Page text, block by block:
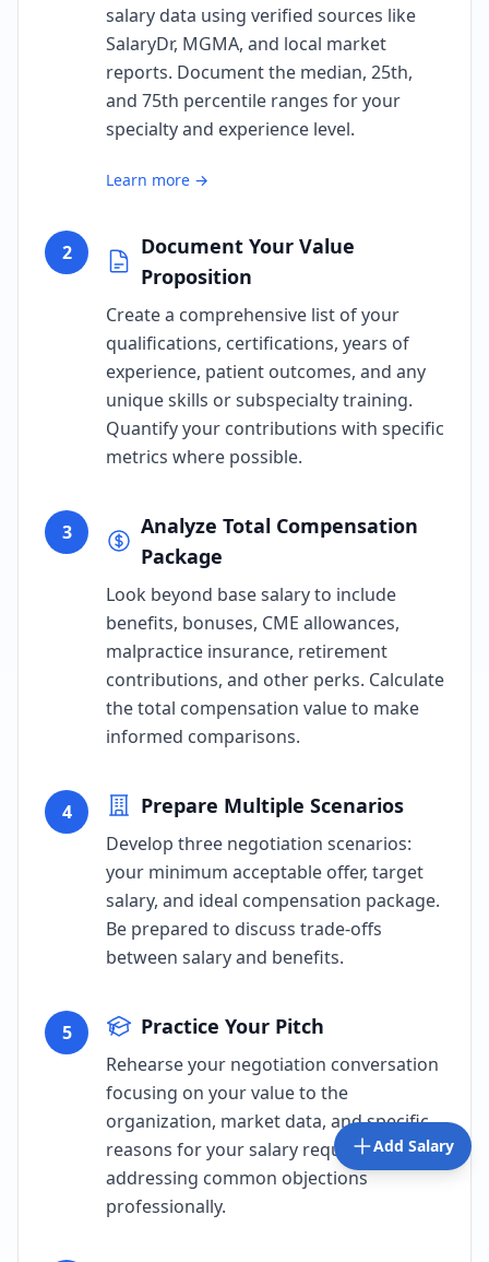
salary data using verified sources like
SalaryDr, MGMA, and local market
reports. Document the median, 25th,
and 75th percentile ranges for your
specialty and experience level.
Learn more →
2
Document Your Value
Proposition
Create a comprehensive list of your
qualifications, certifications, years of
experience, patient outcomes, and any
unique skills or subspecialty training.
Quantify your contributions with specific
metrics where possible.
3
Analyze Total Compensation
Package
Look beyond base salary to include
benefits, bonuses, CME allowances,
malpractice insurance, retirement
contributions, and other perks. Calculate
the total compensation value to make
informed comparisons.
4 Prepare Multiple Scenarios
Develop three negotiation scenarios:
your minimum acceptable offer, target
salary, and ideal compensation package.
Be prepared to discuss trade-offs
between salary and benefits.
5 Practice Your Pitch
Rehearse your negotiation conversation
focusing on your value to the
organization, market data, and specific
reasons for your salary request. Practice
addressing common objections
professionally.
Add Salary